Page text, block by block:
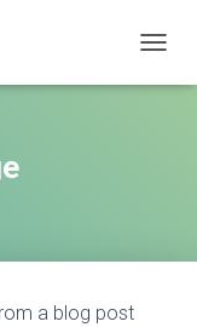
a blog post